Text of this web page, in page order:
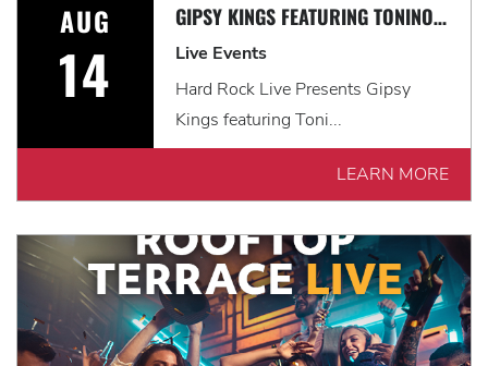
AUG
14
GIPSY KINGS FEATURING TONINO BALIARDO: HISTORIA TOUR
Live Events
Hard Rock Live Presents Gipsy
Kings featuring Toni...
LEARN MORE